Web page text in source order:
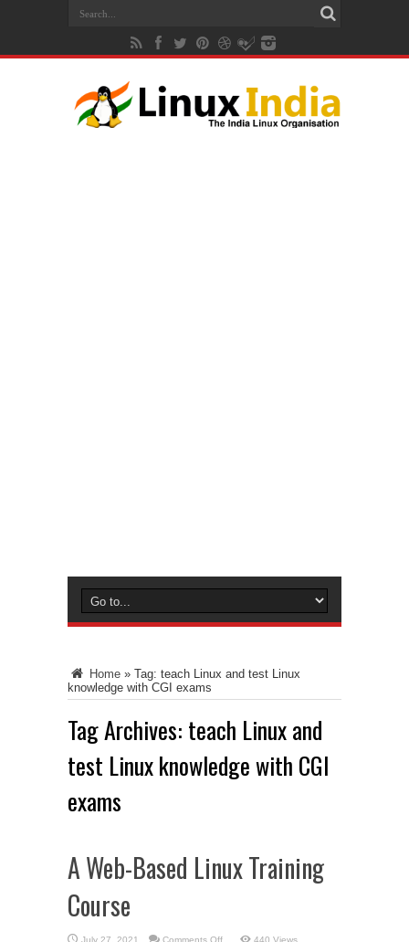
Home » Tag: teach Linux and test Linux
knowledge with CGI exams
Tag Archives: teach Linux and
test Linux knowledge with CGI
exams
A Web-Based Linux Training
Course
July 27, 2021 Comments Offon
440 Views